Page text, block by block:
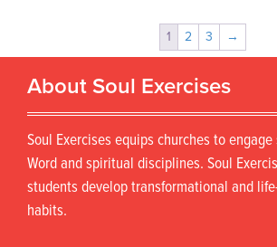
1 2 3 →
About Soul Exercises
Soul Exercises equips churches to
Word and spiritual disciplines. Soul
students develop transformational and
habits.